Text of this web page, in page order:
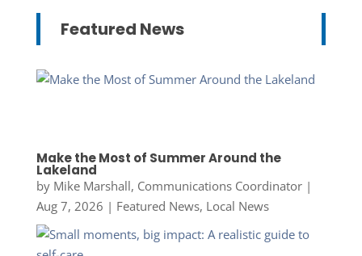
Featured News
Make the Most of Summer Around the
Lakeland
by Mike Marshall, Communications Coordinator|
Aug 7, 2026 | Featured News, Local News